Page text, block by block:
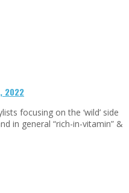
2022
focusing on the ‘wild’ side
in general “rich-in-vitamin” &